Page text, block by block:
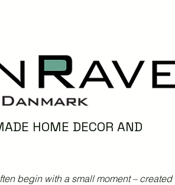
HOME DECOR AND
begin with a small moment – created